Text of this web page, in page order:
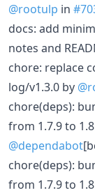
@rootulp in
docs: add
notes and
chore: replace
log/v1.3.0 by
chore(deps):
from 1.7.9 to
@dependabot
chore(deps):
from 1.7.9 to